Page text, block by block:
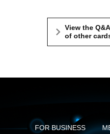
View the Q&A
of other
FOR BUSINESS